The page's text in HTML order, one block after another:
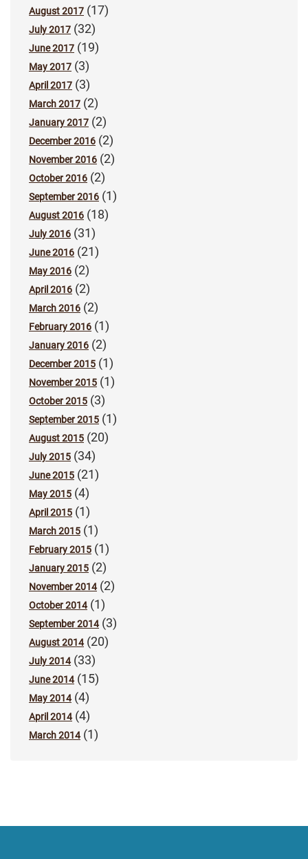
August 2017 (17)
July 2017 (32)
June 2017 (19)
May 2017 (3)
April 2017 (3)
March 2017 (2)
January 2017 (2)
December 2016 (2)
November 2016 (2)
October 2016 (2)
September 2016 (1)
August 2016 (18)
July 2016 (31)
June 2016 (21)
May 2016 (2)
April 2016 (2)
March 2016 (2)
February 2016 (1)
January 2016 (2)
December 2015 (1)
November 2015 (1)
October 2015 (3)
September 2015 (1)
August 2015 (20)
July 2015 (34)
June 2015 (21)
May 2015 (4)
April 2015 (1)
March 2015 (1)
February 2015 (1)
January 2015 (2)
November 2014(2)
October 2014(1)
September 2014(3)
August 2014(20)
July 2014(33)
June 2014(15)
May 2014(4)
April 2014(4)
March 2014(1)